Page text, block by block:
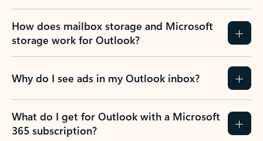
How does mailbox storage and Microsoft
storage work for Outlook?
Why do I see ads in my Outlook inbox?
What do I get for Outlook with a Microsoft
365 subscription?